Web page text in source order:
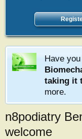
Have
taking it
more.
n8podiatry
welcome